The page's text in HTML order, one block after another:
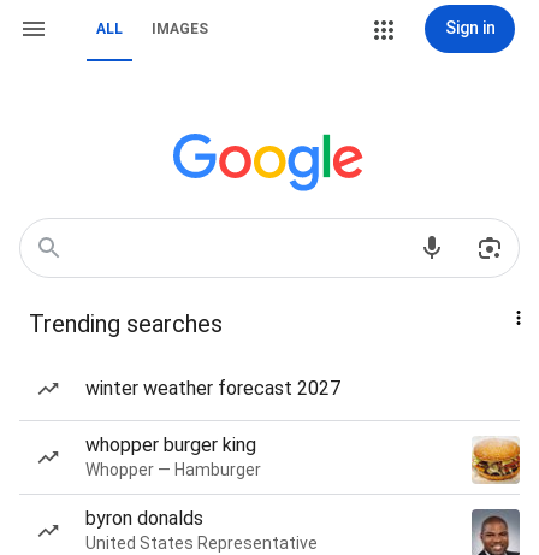
ALL IMAGES Sign in
Trending searches
winter weather forecast 2027
whopper burger king
Whopper — Hamburger
byron donalds
United States Representative